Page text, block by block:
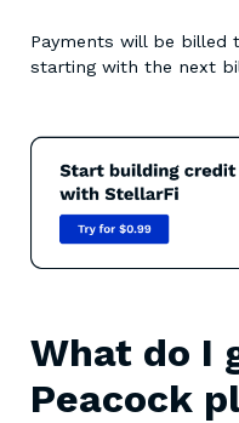
Payments will be billed
starting with the next
What do I
Peacock